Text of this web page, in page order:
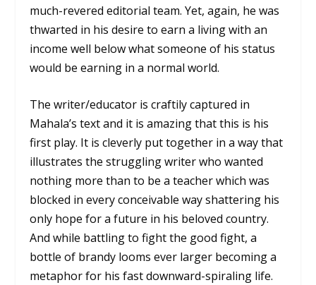
much-revered editorial team. Yet, again, he was
thwarted in his desire to earn a living with an
income well below what someone of his status
would be earning in a normal world.
The writer/educator is craftily captured in
Mahala’s text and it is amazing that this is his
first play. It is cleverly put together in a way that
illustrates the struggling writer who wanted
nothing more than to be a teacher which was
blocked in every conceivable way shattering his
only hope for a future in his beloved country.
And while battling to fight the good fight, a
bottle of brandy looms ever larger becoming a
metaphor for his fast downward-spiraling life.